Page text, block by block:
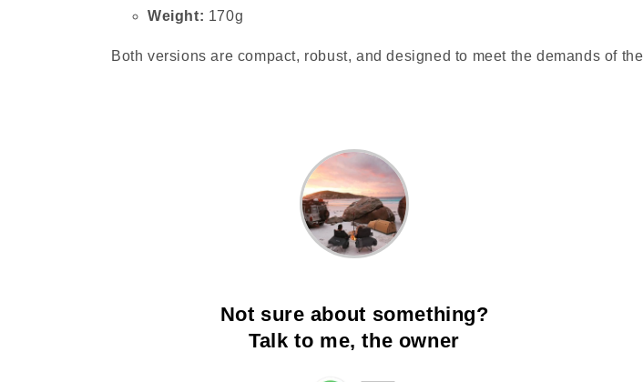
Weight: 170g
Both versions are compact, robust, and designed to meet the demands of
Not sure about something?
Talk to me, the owner